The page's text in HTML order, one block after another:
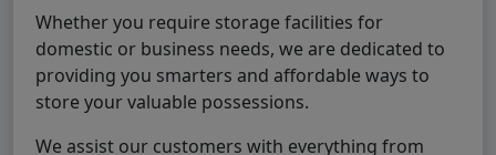
Whether you require storage facilities for
domestic or business needs, we are dedicated to
providing you smarters and affordable ways to
store your valuable possessions.
We assist our customers with everything from